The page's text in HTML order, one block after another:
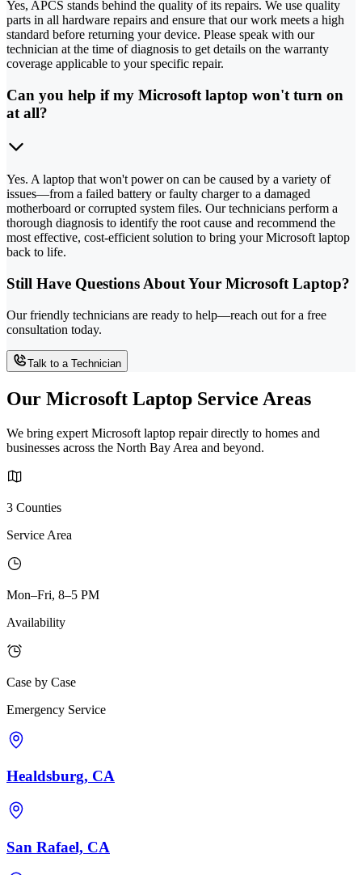
Yes, APCS stands behind the quality of its repairs. We use quality
parts in all hardware repairs and ensure that our work meets a high
standard before returning your device. Please speak with our
technician at the time of diagnosis to get details on the warranty
coverage applicable to your specific repair.
Can you help if my Microsoft laptop won't turn on
at all?
Yes. A laptop that won't power on can be caused by a variety of
issues—from a failed battery or faulty charger to a damaged
motherboard or corrupted system files. Our technicians perform a
thorough diagnosis to identify the root cause and recommend the
most effective, cost-efficient solution to bring your Microsoft laptop
back to life.
Still Have Questions About Your Microsoft Laptop?
Our friendly technicians are ready to help—reach out for a free
consultation today.
Talk to a Technician
Our Microsoft Laptop Service Areas
We bring expert Microsoft laptop repair directly to homes and
businesses across the North Bay Area and beyond.
3 Counties
Service Area
Mon–Fri, 8–5 PM
Availability
Case by Case
Emergency Service
Healdsburg, CA
San Rafael, CA